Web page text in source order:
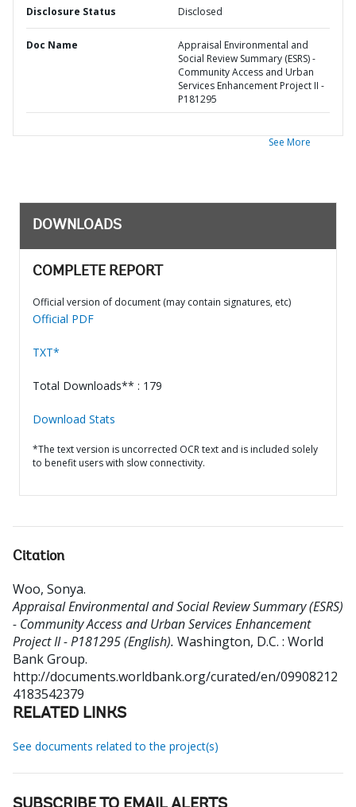
Disclosure Status Disclosed
Doc Name
Appraisal Environmental and
Social Review Summary (ESRS) -
Community Access and Urban
Services Enhancement Project II -
P181295
See More
DOWNLOADS
COMPLETE REPORT
Official version of document (may contain signatures, etc)
Official PDF
TXT*
Total Downloads** : 179
Download Stats
*The text version is uncorrected OCR text and is included solely
to benefit users with slow connectivity.
Citation
Woo, Sonya.
Appraisal Environmental and Social Review Summary (ESRS)
- Community Access and Urban Services Enhancement
Project II - P181295 (English). Washington, D.C. : World
Bank Group.
http://documents.worldbank.org/curated/en/09908212
4183542379
RELATED LINKS
See documents related to the project(s)